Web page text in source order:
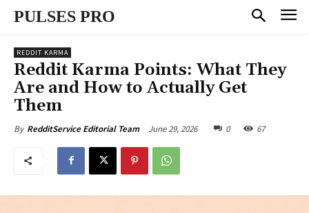
PULSES PRO
REDDIT KARMA
Reddit Karma Points: What They
Are and How to Actually Get
Them
By RedditService Editorial Team June 29, 2026 0 67